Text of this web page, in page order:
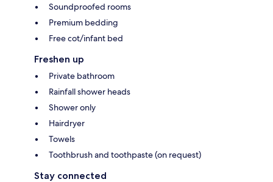
Soundproofed rooms
Premium bedding
Free cot/infant bed
Freshen up
Private bathroom
Rainfall shower heads
Shower only
Hairdryer
Towels
Toothbrush and toothpaste (on request)
Stay connected